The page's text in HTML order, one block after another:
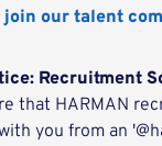
join our talent
Recruitment
that HARMAN
you from an